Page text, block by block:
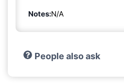
Notes:N/A
People also ask